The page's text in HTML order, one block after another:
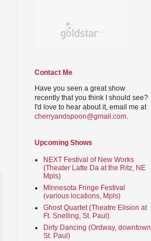
Contact Me
Have you seen a great show
recently that you think I should see?
I'd love to hear about it, email me at
cherryandspoon@gmail.com.
Upcoming Shows
NEXT Festival of New Works
(Theater Latte Da at the Ritz, NE
Mpls)
Minnesota Fringe Festival
(various locations, Mpls)
Ghost Quartet (Theatre Elision at
Ft. Snelling, St. Paul)
Dirty Dancing (Ordway, downtown
St. Paul)